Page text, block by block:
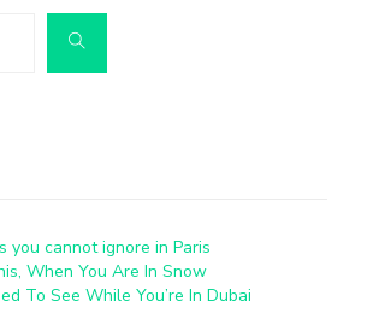
you cannot ignore in Paris
When You Are In Snow
To See While You’re In Dubai